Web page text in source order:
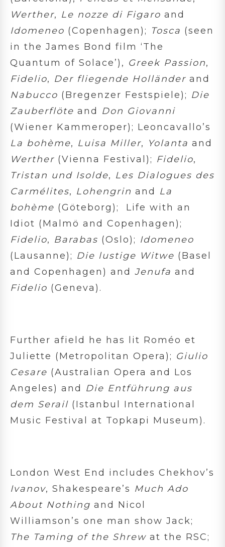
Werther, Le nozze di Figaro and
Idomeneo (Copenhagen); Tosca (seen
in the James Bond film ‘The
Quantum of Solace’), Greek Passion,
Fidelio, Der fliegende Holländer and
Nabucco (Bregenzer Festspiele); Die
Zauberflöte and Don Giovanni
(Wiener Kammeroper); Leoncavallo’s
La bohème, Luisa Miller, Yolanta and
Werther (Vienna Festival); Fidelio,
Tristan und Isolde, Les Dialogues des
Carmélites, Lohengrin and La
bohème (Göteborg); Life with an
Idiot (Malmö and Copenhagen);
Fidelio, Barabas (Oslo); Idomeneo
(Lausanne); Die lustige Witwe (Basel
and Copenhagen) and Jenufa and
Fidelio (Geneva).
Further afield he has lit Roméo et
Juliette (Metropolitan Opera); Giulio
Cesare (Australian Opera and Los
Angeles) and Die Entführung aus
dem Serail (Istanbul International
Music Festival at Topkapi Museum).
London West End includes Chekhov’s
Ivanov, Shakespeare’s Much Ado
About Nothing and Nicol
Williamson’s one man show Jack;
The Taming of the Shrew at the RSC;